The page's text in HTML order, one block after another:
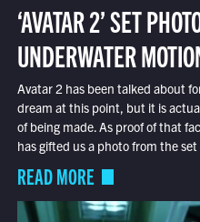
‘AVATAR 2’ SET
UNDERWATER
Avatar 2 has been talked about
dream at this point, but it is
of being made. As proof of that
has gifted us a photo from the
READ MORE